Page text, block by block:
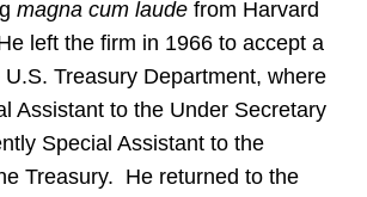
magna cum laude from Harvard
left the firm in 1966 to accept a
Treasury Department, where
Assistant to the Under Secretary
Special Assistant to the
Treasury. He returned to the